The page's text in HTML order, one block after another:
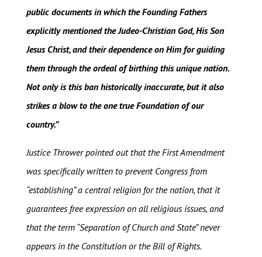
public documents in which the Founding Fathers
explicitly mentioned the Judeo-Christian God, His Son
Jesus Christ, and their dependence on Him for guiding
them through the ordeal of birthing this unique nation.
Not only is this ban historically inaccurate, but it also
strikes a blow to the one true Foundation of our
country.”
Justice Thrower pointed out that the First Amendment
was specifically written to prevent Congress from
“establishing” a central religion for the nation, that it
guarantees free expression on all religious issues, and
that the term “Separation of Church and State” never
appears in the Constitution or the Bill of Rights.